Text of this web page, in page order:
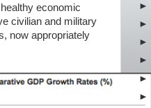
economic
civilian and military
now appropriately
►
►
►
►
►
►